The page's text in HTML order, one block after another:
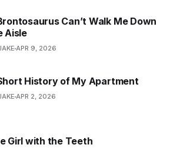
Can’t Walk Me Down
Aisle
APR 9, 2026
History of My Apartment
APR 2, 2026
Girl with the Teeth